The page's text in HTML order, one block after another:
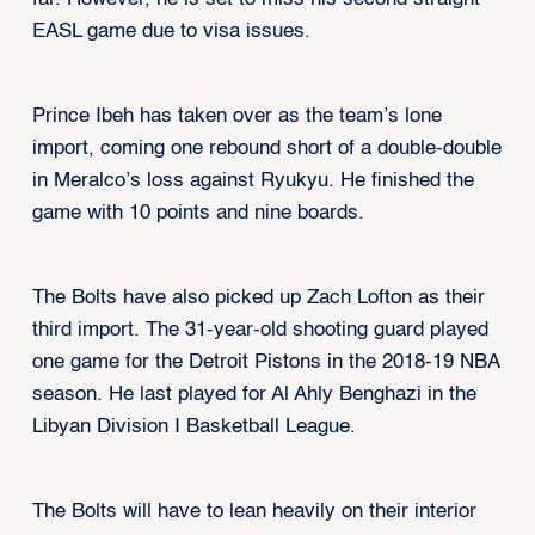
EASL game due to visa issues.
Prince Ibeh has taken over as the team’s lone
import, coming one rebound short of a double-double
in Meralco’s loss against Ryukyu. He finished the
game with 10 points and nine boards.
The Bolts have also picked up Zach Lofton as their
third import. The 31-year-old shooting guard played
one game for the Detroit Pistons in the 2018-19 NBA
season. He last played for Al Ahly Benghazi in the
Libyan Division I Basketball League.
The Bolts will have to lean heavily on their interior